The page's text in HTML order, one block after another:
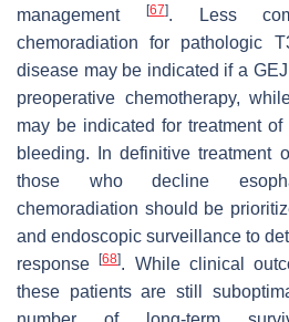
management
[67]. Less
chemoradiation for pathologic
disease may be indicated if a
preoperative chemotherapy,
may be indicated for treatment
bleeding. In definitive treatment
those who decline
chemoradiation should be
and endoscopic surveillance to
response[68]. While clinical
these patients are still